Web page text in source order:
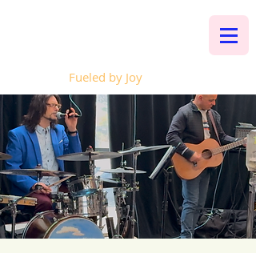
Fueled by Joy